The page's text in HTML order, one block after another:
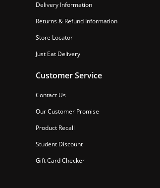
Delivery Information
Returns & Refund Information
Store Locator
Just Eat Delivery
Customer Service
Contact Us
Our Customer Promise
Product Recall
Student Discount
Gift Card Checker